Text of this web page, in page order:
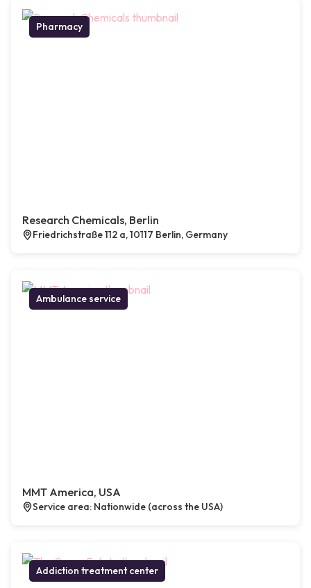
Pharmacy
Research Chemicals, Berlin
Friedrichstraße 112 a, 10117 Berlin, Germany
Ambulance service
MMT America, USA
Service area: Nationwide (across the USA)
Addiction treatment center